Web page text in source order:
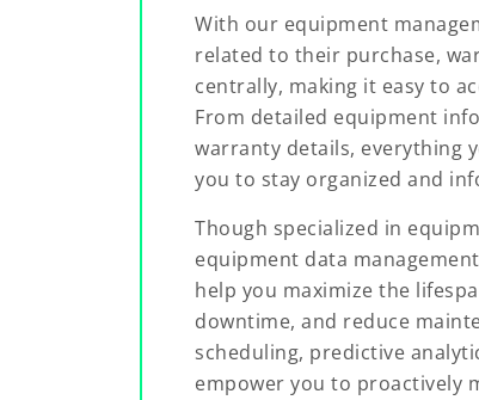
With our equipment
related to their purchase,
centrally, making it easy to
From detailed equipment
warranty details, everything
you to stay organized and
Though specialized in
equipment data
help you maximize the
downtime, and reduce
scheduling, predictive
empower you to proactively